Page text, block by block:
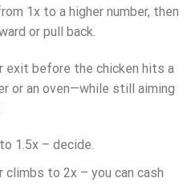
1x to a higher number, then
or pull back.
exit before the chicken hits a
or an oven—while still aiming
1.5x – decide.
to 2x – you can cash